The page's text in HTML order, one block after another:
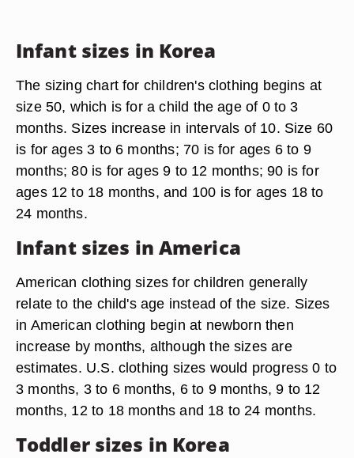
Infant sizes in Korea
The sizing chart for children's clothing begins at
size 50, which is for a child the age of 0 to 3
months. Sizes increase in intervals of 10. Size 60
is for ages 3 to 6 months; 70 is for ages 6 to 9
months; 80 is for ages 9 to 12 months; 90 is for
ages 12 to 18 months, and 100 is for ages 18 to
24 months.
Infant sizes in America
American clothing sizes for children generally
relate to the child's age instead of the size. Sizes
in American clothing begin at newborn then
increase by months, although the sizes are
estimates. U.S. clothing sizes would progress 0 to
3 months, 3 to 6 months, 6 to 9 months, 9 to 12
months, 12 to 18 months and 18 to 24 months.
Toddler sizes in Korea